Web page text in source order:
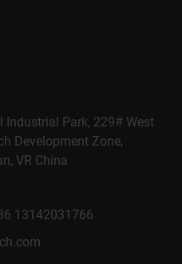
Industrial Park, 229# West
Development Zone,
VR China
13142031766